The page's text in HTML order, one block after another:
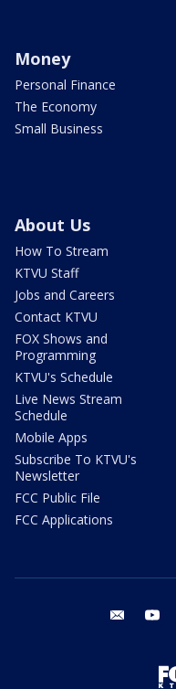
Money
Personal Finance
The Economy
Small Business
About Us
How To Stream
KTVU Staff
Jobs and Careers
Contact KTVU
FOX Shows and
Programming
KTVU's Schedule
Live News Stream
Schedule
Mobile Apps
Subscribe To KTVU's
Newsletter
FCC Public File
FCC Applications
email